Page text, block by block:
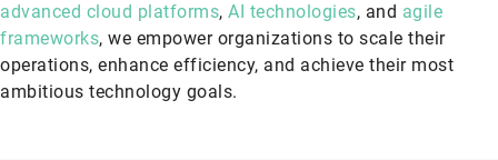
advanced cloud platforms, AI technologies, and agile
frameworks, we empower organizations to scale their
operations, enhance efficiency, and achieve their most
ambitious technology goals.